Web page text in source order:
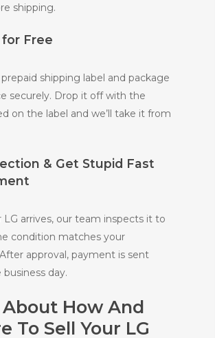
shipping.
for Free
shipping label and package
securely. Drop it off with the
on the label and we’ll take it from
& Get Stupid Fast
LG arrives, our team inspects it to
condition matches your
approval, payment is sent
day.
About How And
To Sell Your LG